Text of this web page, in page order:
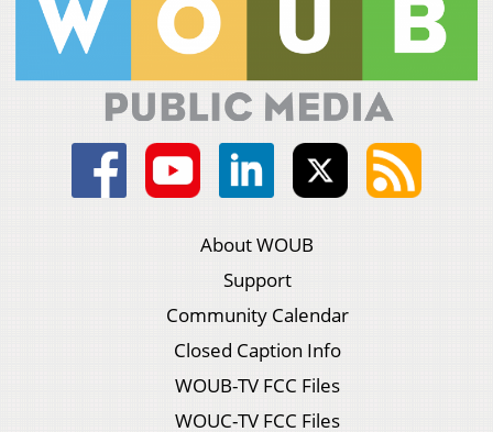
About WOUB
Support
Community Calendar
Closed Caption Info
WOUB-TV FCC Files
WOUC-TV FCC Files